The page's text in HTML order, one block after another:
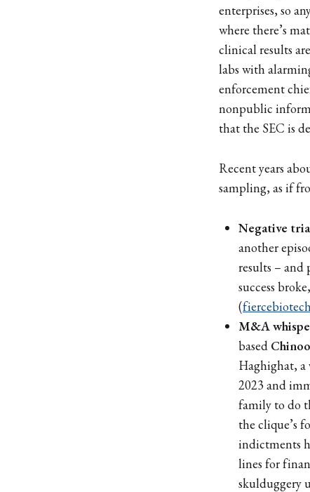
enterprises, so
where there’s
clinical results
labs with
enforcement
nonpublic
that the SEC is
Recent years
sampling, as if
Negative
another
results – and
success
(
M&A
based
Haghighat, a
2023 and
family to do
the clique’s
indictments
lines for
skulduggery